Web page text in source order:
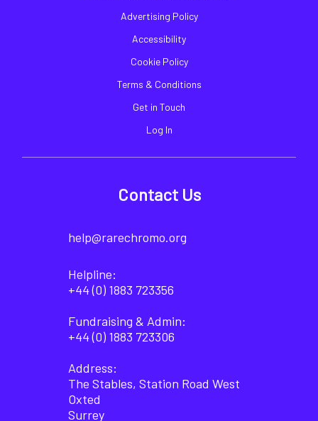
Advertising Policy
Accessibility
Cookie Policy
Terms & Conditions
Get in Touch
Log In
Contact Us
help@rarechromo.org
Helpline:
+44 (0) 1883 723356
Fundraising & Admin:
+44 (0) 1883 723306
Address:
The Stables, Station Road West
Oxted
Surrey